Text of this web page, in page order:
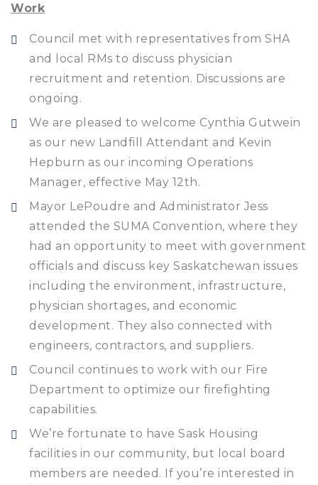
Work
Council met with representatives from SHA
and local RMs to discuss physician
recruitment and retention. Discussions are
ongoing.
We are pleased to welcome Cynthia Gutwein
as our new Landfill Attendant and Kevin
Hepburn as our incoming Operations
Manager, effective May 12th.
Mayor LePoudre and Administrator Jess
attended the SUMA Convention, where they
had an opportunity to meet with government
officials and discuss key Saskatchewan issues
including the environment, infrastructure,
physician shortages, and economic
development. They also connected with
engineers, contractors, and suppliers.
Council continues to work with our Fire
Department to optimize our firefighting
capabilities.
We’re fortunate to have Sask Housing
facilities in our community, but local board
members are needed. If you’re interested in